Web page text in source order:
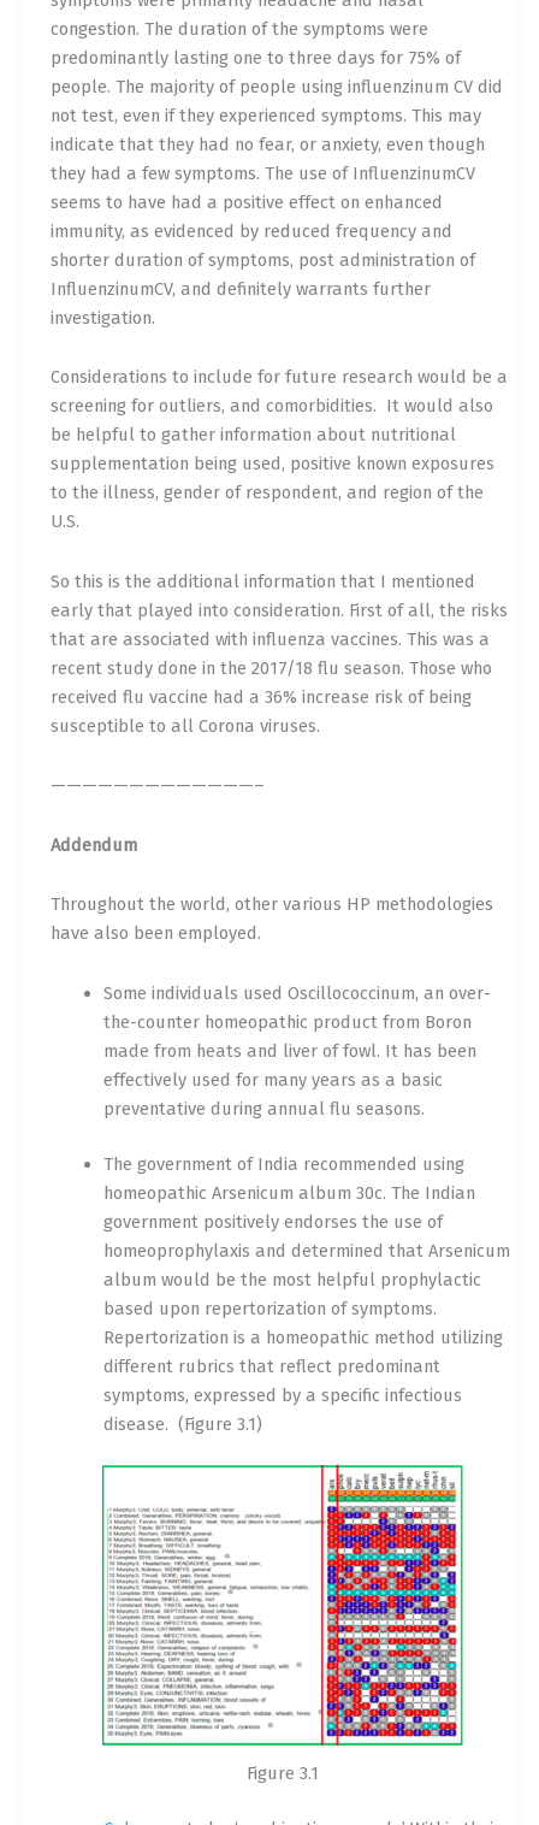
congestion. The duration of the symptoms were
predominantly lasting one to three days for 75% of
people. The majority of people using influenzinum CV did
not test, even if they experienced symptoms. This may
indicate that they had no fear, or anxiety, even though
they had a few symptoms. The use of InfluenzinumCV
seems to have had a positive effect on enhanced
immunity, as evidenced by reduced frequency and
shorter duration of symptoms, post administration of
InfluenzinumCV, and definitely warrants further
investigation.
Considerations to include for future research would be a
screening for outliers, and comorbidities. It would also
be helpful to gather information about nutritional
supplementation being used, positive known exposures
to the illness, gender of respondent, and region of the
U.S.
So this is the additional information that I mentioned
early that played into consideration. First of all, the risks
that are associated with influenza vaccines. This was a
recent study done in the 2017/18 flu season. Those who
received flu vaccine had a 36% increase risk of being
susceptible to all Corona viruses.
—————————————–
Addendum
Throughout the world, other various HP methodologies
have also been employed.
Some individuals used Oscillococcinum, an over-
the-counter homeopathic product from Boron
made from heats and liver of fowl. It has been
effectively used for many years as a basic
preventative during annual flu seasons.
The government of India recommended using
homeopathic Arsenicum album 30c. The Indian
government positively endorses the use of
homeoprophylaxis and determined that Arsenicum
album would be the most helpful prophylactic
based upon repertorization of symptoms.
Repertorization is a homeopathic method utilizing
different rubrics that reflect predominant
symptoms, expressed by a specific infectious
disease. (Figure 3.1)
Figure 3.1